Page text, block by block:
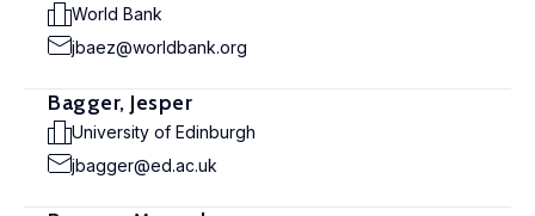
World Bank
jbaez@worldbank.org
Bagger, Jesper
University of Edinburgh
jbagger@ed.ac.uk